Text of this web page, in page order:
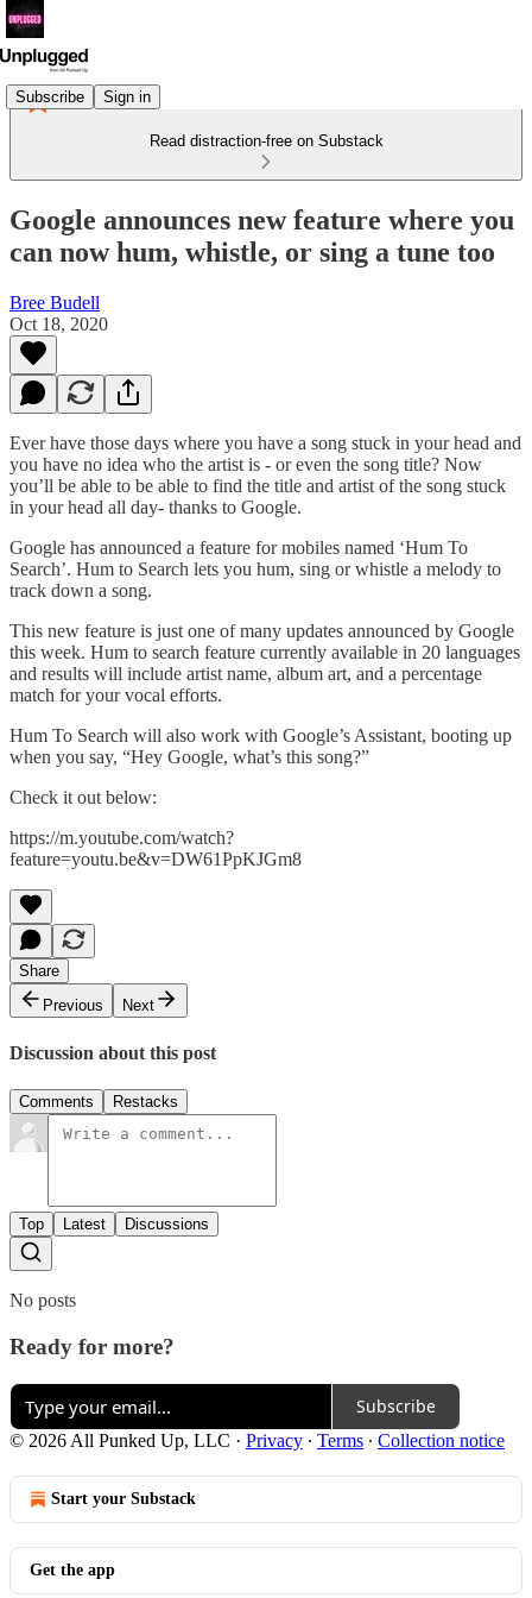
Subscribe Sign in
Read distraction-free on Substack
Google announces new feature where you
can now hum, whistle, or sing a tune too
Bree Budell
Oct 18, 2020
Ever have those days where you have a song stuck in your head and
you have no idea who the artist is - or even the song title? Now
you’ll be able to be able to find the title and artist of the song stuck
in your head all day- thanks to Google.
Google has announced a feature for mobiles named ‘Hum To
Search’. Hum to Search lets you hum, sing or whistle a melody to
track down a song.
This new feature is just one of many updates announced by Google
this week. Hum to search feature currently available in 20 languages
and results will include artist name, album art, and a percentage
match for your vocal efforts.
Hum To Search will also work with Google’s Assistant, booting up
when you say, “Hey Google, what’s this song?”
Check it out below:
https://m.youtube.com/watch?
feature=youtu.be&v=DW61PpKJGm8
Share
Previous
Next
Discussion about this post
Comments Restacks
Top Latest Discussions
No posts
Ready for more?
Subscribe
© 2026 All Punked Up, LLC · Privacy ∙ Terms ∙ Collection notice
Start your Substack
Get the app